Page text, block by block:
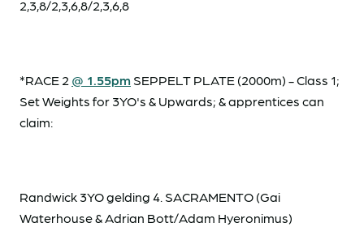
2,3,8/2,3,6,8/2,3,6,8
*RACE 2 @ 1.55pm SEPPELT PLATE (2000m) - Class 1;
Set Weights for 3YO's & Upwards; & apprentices can
claim:
Randwick 3YO gelding 4. SACRAMENTO (Gai
Waterhouse & Adrian Bott/Adam Hyeronimus)